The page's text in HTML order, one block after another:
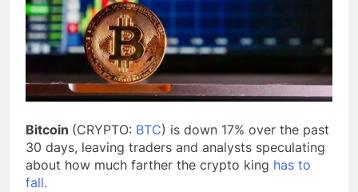
Bitcoin (CRYPTO: BTC) is down 17% over the past
30 days, leaving traders and analysts speculating
about how much farther the crypto king has to
fall.